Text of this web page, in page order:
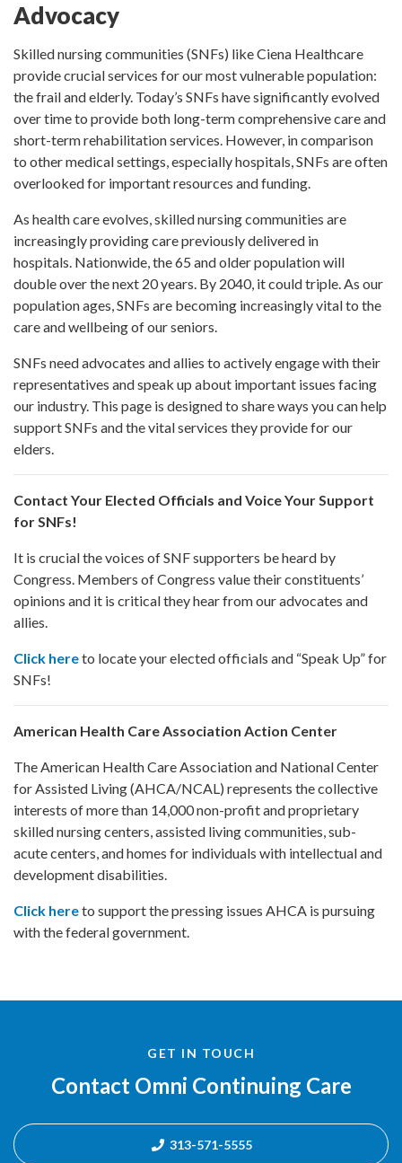
Advocacy
Skilled nursing communities (SNFs) like Ciena Healthcare
provide crucial services for our most vulnerable population:
the frail and elderly. Today’s SNFs have significantly evolved
over time to provide both long-term comprehensive care and
short-term rehabilitation services. However, in comparison
to other medical settings, especially hospitals, SNFs are often
overlooked for important resources and funding.
As health care evolves, skilled nursing communities are
increasingly providing care previously delivered in
hospitals. Nationwide, the 65 and older population will
double over the next 20 years. By 2040, it could triple. As our
population ages, SNFs are becoming increasingly vital to the
care and wellbeing of our seniors.
SNFs need advocates and allies to actively engage with their
representatives and speak up about important issues facing
our industry. This page is designed to share ways you can help
support SNFs and the vital services they provide for our
elders.
Contact Your Elected Officials and Voice Your Support
for SNFs!
It is crucial the voices of SNF supporters be heard by
Congress. Members of Congress value their constituents’
opinions and it is critical they hear from our advocates and
allies.
Click hereto locate your elected officials and “Speak Up” for
SNFs!
American Health Care Association Action Center
The American Health Care Association and National Center
for Assisted Living (AHCA/NCAL) represents the collective
interests of more than 14,000 non-profit and proprietary
skilled nursing centers, assisted living communities, sub-
acute centers, and homes for individuals with intellectual and
development disabilities.
Click hereto support the pressing issues AHCA is pursuing
with the federal government.
GET IN TOUCH
Contact Omni Continuing Care
313-571-5555